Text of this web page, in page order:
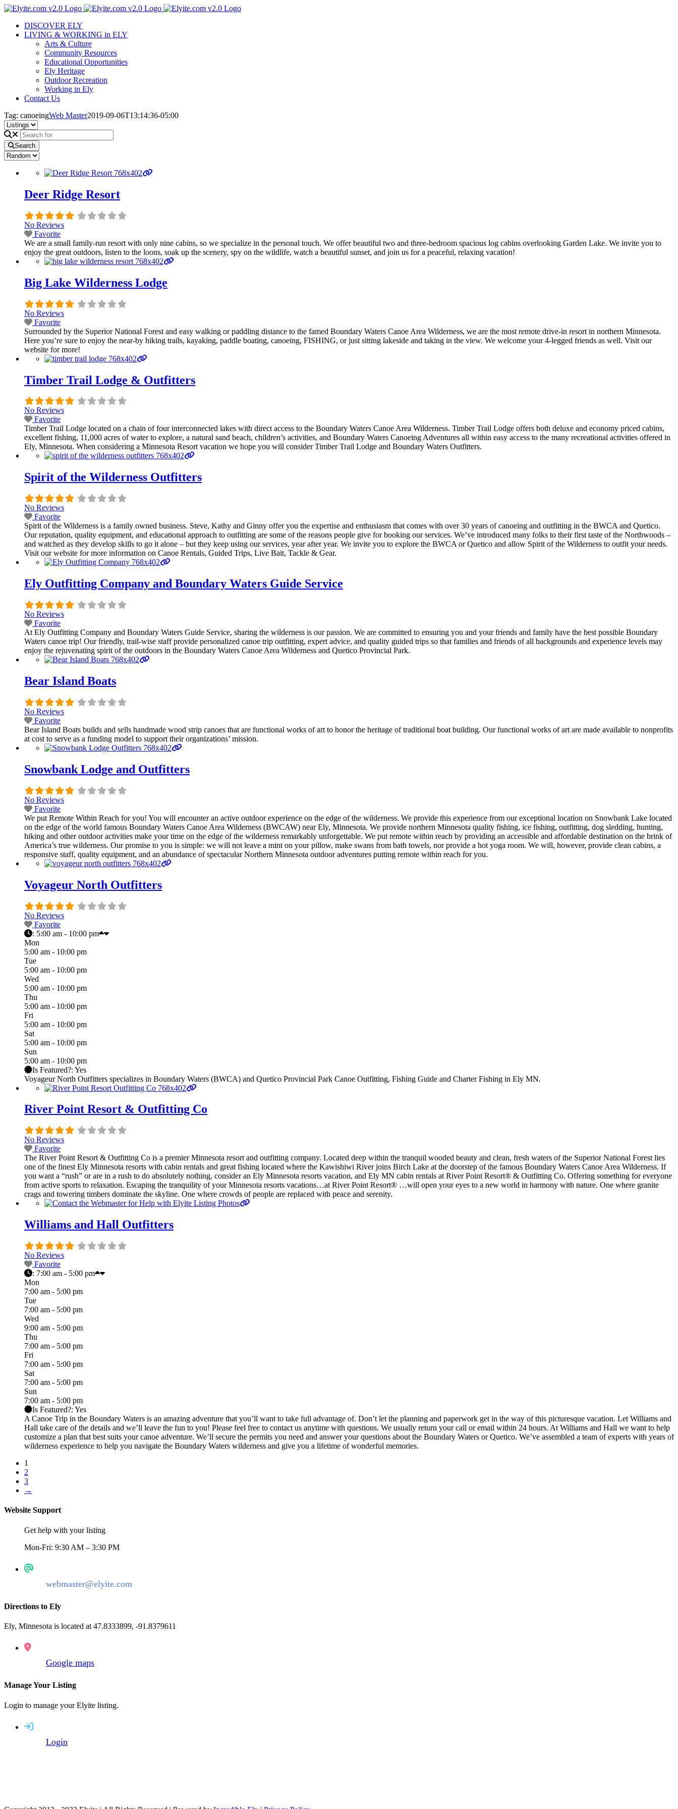
Skip
contentDISCOVER ELY
LIVING & WORKING in ELY
Arts & Culture
Community Resources
Educational Opportunities
Ely Heritage
Outdoor Recreation
Working in Ely
Contact Us
Tag: canoeingWeb Master2019-09-06T13:14:36-05:00
Search
Deer Ridge Resort
No Reviews
Favorite
We are a small family-run resort with only nine cabins, so we specialize in the personal touch. We offer beautiful two and three-bedroom spacious log cabins overlooking Garden Lake. We invite you to
enjoy the great outdoors, listen to the loons, soak up the scenery, spy on the wildlife, watch a beautiful sunset, and join us for a peaceful, relaxing vacation!
Big Lake Wilderness Lodge
No Reviews
Favorite
Surrounded by the Superior National Forest and easy walking or paddling distance to the famed Boundary Waters Canoe Area Wilderness, we are the most remote drive-in resort in northern Minnesota.
Here you’re sure to enjoy the near-by hiking trails, kayaking, paddle boating, canoeing, FISHING, or just sitting lakeside and taking in the view. We welcome your 4-legged friends as well. Visit our
website for more!
Timber Trail Lodge & Outfitters
No Reviews
Favorite
Timber Trail Lodge located on a chain of four interconnected lakes with direct access to the Boundary Waters Canoe Area Wilderness. Timber Trail Lodge offers both deluxe and economy priced cabins,
excellent fishing, 11,000 acres of water to explore, a natural sand beach, children’s activities, and Boundary Waters Canoeing Adventures all within easy access to the many recreational activities offered in
Ely, Minnesota. When considering a Minnesota Resort vacation we hope you will consider Timber Trail Lodge and Boundary Waters Outfitters.
Spirit of the Wilderness Outfitters
No Reviews
Favorite
Spirit of the Wilderness is a family owned business. Steve, Kathy and Ginny offer you the expertise and enthusiasm that comes with over 30 years of canoeing and outfitting in the BWCA and Quetico.
Our reputation, quality equipment, and educational approach to outfitting are some of the reasons people give for booking our services. We’ve introduced many folks to their first taste of the Northwoods –
and watched as they develop skills to go it alone – but they keep using our services, year after year. We invite you to explore the BWCA or Quetico and allow Spirit of the Wilderness to outfit your needs.
Visit our website for more information on Canoe Rentals, Guided Trips, Live Bait, Tackle & Gear.
Ely Outfitting Company and Boundary Waters Guide Service
No Reviews
Favorite
At Ely Outfitting Company and Boundary Waters Guide Service, sharing the wilderness is our passion. We are committed to ensuring you and your friends and family have the best possible Boundary
Waters canoe trip! Our friendly, trail-wise staff provide personalized canoe trip outfitting, expert advice, and quality guided trips so that families and friends of all backgrounds and experience levels may
enjoy the rejuvenating spirit of the outdoors in the Boundary Waters Canoe Area Wilderness and Quetico Provincial Park.
Bear Island Boats
No Reviews
Favorite
Bear Island Boats builds and sells handmade wood strip canoes that are functional works of art to honor the heritage of traditional boat building. Our functional works of art are made available to nonprofits
at cost to serve as a funding model to support their organizations’ mission.
Snowbank Lodge and Outfitters
No Reviews
Favorite
We put Remote Within Reach for you! You will encounter an active outdoor experience on the edge of the wilderness. We provide this experience from our exceptional location on Snowbank Lake located
on the edge of the world famous Boundary Waters Canoe Area Wilderness (BWCAW) near Ely, Minnesota. We provide northern Minnesota quality fishing, ice fishing, outfitting, dog sledding, hunting,
hiking and other outdoor activities make your time on the edge of the wilderness remarkably unforgettable. We put remote within reach by providing an accessible and affordable destination on the brink of
America’s true wilderness. Our promise to you is simple: we will not leave a mint on your pillow, make swans from bath towels, nor provide a hot yoga room. We will, however, provide clean cabins, a
responsive staff, quality equipment, and an abundance of spectacular Northern Minnesota outdoor adventures putting remote within reach for you.
Voyageur North Outfitters
No Reviews
Favorite
: 5:00 am - 10:00 pm
Mon
5:00 am - 10:00 pm
Tue
5:00 am - 10:00 pm
Wed
5:00 am - 10:00 pm
Thu
5:00 am - 10:00 pm
Fri
5:00 am - 10:00 pm
Sat
5:00 am - 10:00 pm
Sun
5:00 am - 10:00 pm
Is Featured?: Yes
Voyageur North Outfitters specializes in Boundary Waters (BWCA) and Quetico Provincial Park Canoe Outfitting, Fishing Guide and Charter Fishing in Ely MN.
River Point Resort & Outfitting Co
No Reviews
Favorite
The River Point Resort & Outfitting Co is a premier Minnesota resort and outfitting company. Located deep within the tranquil wooded beauty and clean, fresh waters of the Superior National Forest lies
one of the finest Ely Minnesota resorts with cabin rentals and great fishing located where the Kawishiwi River joins Birch Lake at the doorstep of the famous Boundary Waters Canoe Area Wilderness. If
you want a “rush” or are in a rush to do absolutely nothing, consider an Ely Minnesota resorts vacation, and Ely MN cabin rentals at River Point Resort® & Outfitting Co. Offering something for everyone
from active sports to relaxation. Escaping the tranquility of your Minnesota resorts vacations…at River Point Resort® …will open your eyes to a new world in harmony with nature. One where granite
crags and towering timbers dominate the skyline. One where crowds of people are replaced with peace and serenity.
Williams and Hall Outfitters
No Reviews
Favorite
: 7:00 am - 5:00 pm
Mon
7:00 am - 5:00 pm
Tue
7:00 am - 5:00 pm
Wed
9:00 am - 5:00 pm
Thu
7:00 am - 5:00 pm
Fri
7:00 am - 5:00 pm
Sat
7:00 am - 5:00 pm
Sun
7:00 am - 5:00 pm
Is Featured?: Yes
A Canoe Trip in the Boundary Waters is an amazing adventure that you’ll want to take full advantage of. Don’t let the planning and paperwork get in the way of this picturesque vacation. Let Williams and
Hall take care of the details and we’ll leave the fun to you! Please feel free to contact us anytime with questions. We usually return your call or email within 24 hours. At Williams and Hall we want to help
customize a plan that best suits your canoe adventure. We’ll secure the permits you need and answer your questions about the Boundary Waters or Quetico. We’ve assembled a team of experts with years of
wilderness experience to help you navigate the Boundary Waters wilderness and give you a lifetime of wonderful memories.
1
2
3
→
Website Support
Get help with your listing
Mon-Fri: 9:30 AM – 3:30 PM
webmaster@elyite.com
Directions to Ely
Ely, Minnesota is located at 47.8333899, -91.8379611
Google maps
Manage Your Listing
Login to manage your Elyite listing.
Login